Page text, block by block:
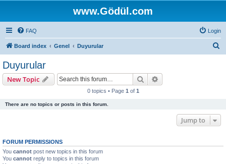
www.Gödül.com
FAQ Login
Board index Genel Duyurular
Duyurular
New Topic Search
0 topics • Page 1 of 1
There are no topics or posts in this forum.
Jump to
FORUM PERMISSIONS
You cannot post new topics in this forum
You cannot reply to topics in this forum